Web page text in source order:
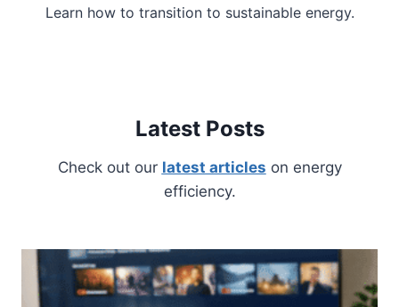
Learn how to transition to sustainable energy.
Latest Posts
Check out our latest articles on energy
efficiency.